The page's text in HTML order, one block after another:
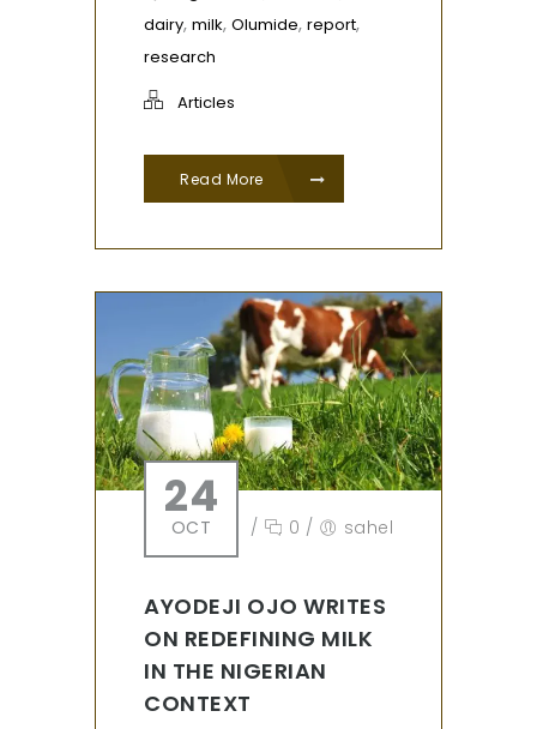
dairy, milk, Olumide, report,
research
Articles
Read More
24
OCT / 0 / sahel
AYODEJI OJO WRITES
ON REDEFINING MILK
IN THE NIGERIAN
CONTEXT